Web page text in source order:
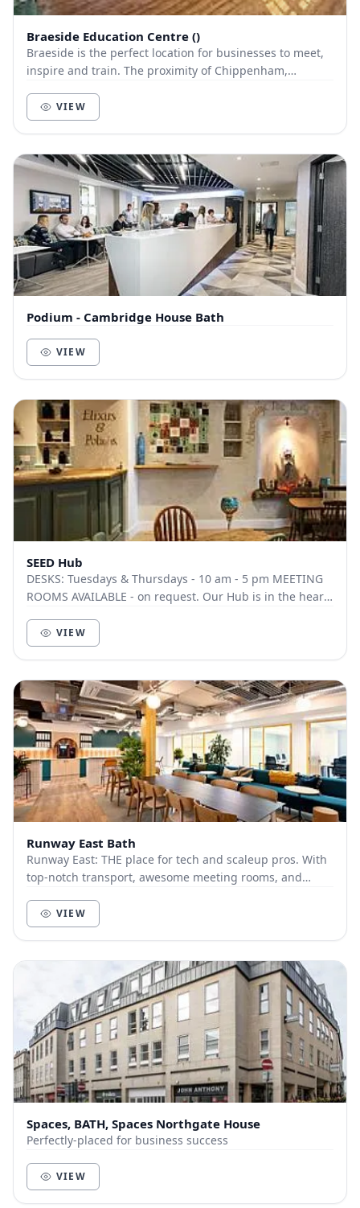
Braeside Education Centre ()
Braeside is the perfect location for businesses to meet,
inspire and train. The proximity of Chippenham,
VIEW
Podium - Cambridge House Bath
VIEW
SEED Hub
DESKS: Tuesdays & Thursdays - 10 am - 5 pm MEETING
ROOMS AVAILABLE - on request. Our Hub is in the heart
VIEW
Runway East Bath
Runway East: THE place for tech and scaleup pros. With
top-notch transport, awesome meeting rooms, and
VIEW
Spaces, BATH, Spaces Northgate House
Perfectly-placed for business success
VIEW